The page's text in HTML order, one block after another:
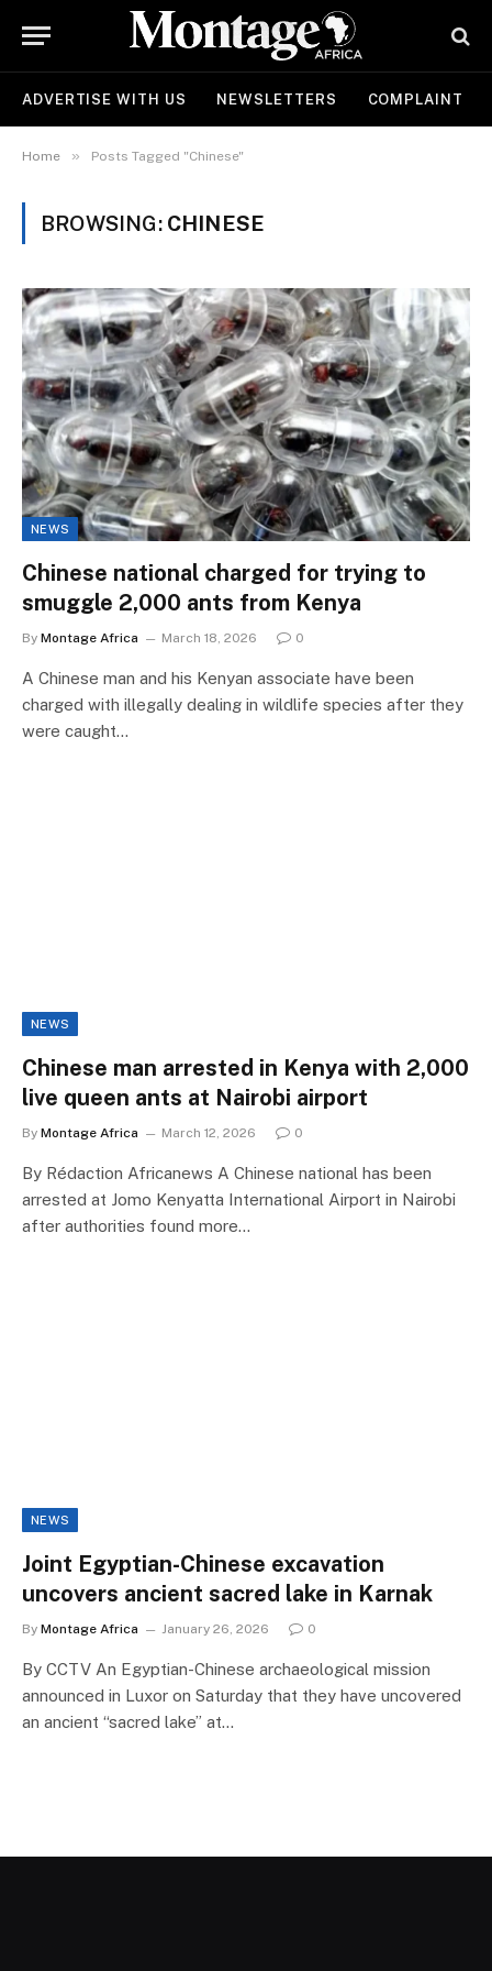
ADVERTISE WITH US NEWSLETTERS COMPLAINT
Home » Posts Tagged "Chinese"
BROWSING: CHINESE
NEWS
Chinese national charged for trying to
smuggle 2,000 ants from Kenya
By Montage Africa March 18, 2026 0
A Chinese man and his Kenyan associate have been
charged with illegally dealing in wildlife species after they
were caught…
NEWS
Chinese man arrested in Kenya with 2,000
live queen ants at Nairobi airport
By Montage Africa March 12, 2026 0
By Rédaction Africanews A Chinese national has been
arrested at Jomo Kenyatta International Airport in Nairobi
after authorities found more…
NEWS
Joint Egyptian-Chinese excavation
uncovers ancient sacred lake in Karnak
By Montage Africa January 26, 2026 0
By CCTV An Egyptian-Chinese archaeological mission
announced in Luxor on Saturday that they have uncovered
an ancient “sacred lake” at…